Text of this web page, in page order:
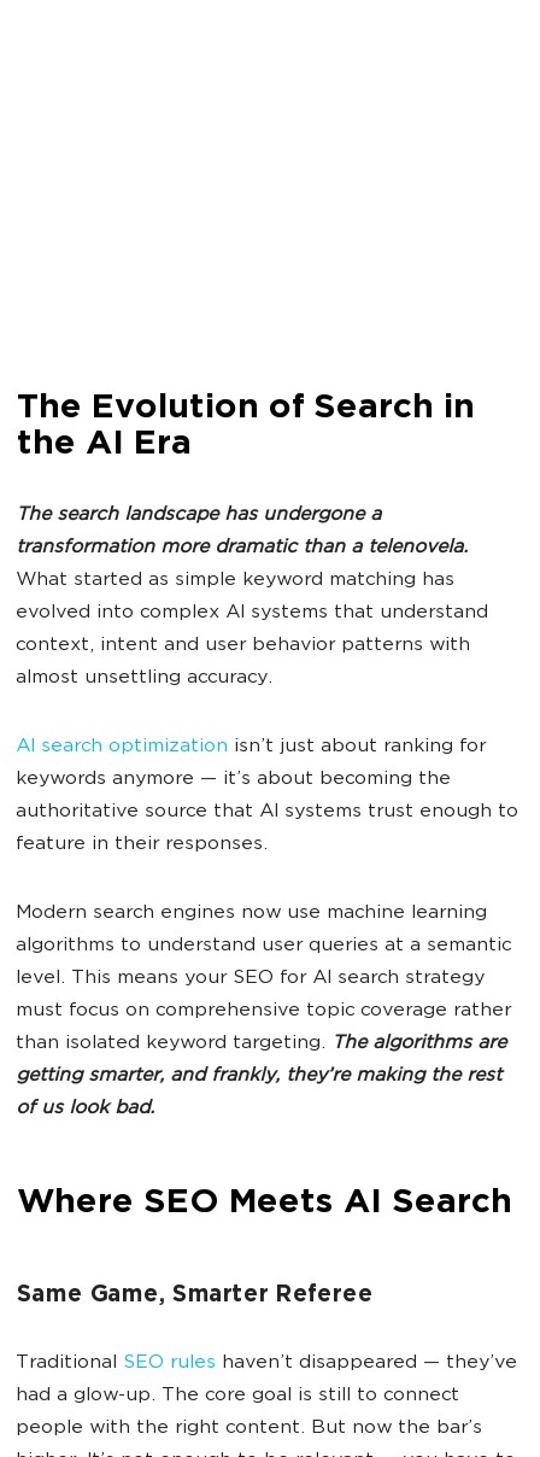
The Evolution of Search in
the AI Era
The searchlandscape has undergone a
transformation more dramatic than a telenovela.
What started as simple keyword matching has
evolved into complex AI systems that understand
context, intent and user behavior patterns with
almost unsettling accuracy.
AI search optimization isn’t just about ranking for
keywords anymore — it’s about becoming the
authoritative source that AI systems trust enough to
feature in their responses.
Modern search engines now use machine learning
algorithms to understand user queries at a semantic
level. This means your SEO for AI search strategy
must focus on comprehensive topic coverage rather
than isolated keyword targeting. The algorithms are
getting smarter, and frankly, they’re making the rest
of us look bad.
Where SEO Meets AI Search
Same Game, Smarter Referee
Traditional SEO rules haven’t disappeared — they’ve
had a glow-up. The core goal is still to connect
people with the right content. But now the bar’s